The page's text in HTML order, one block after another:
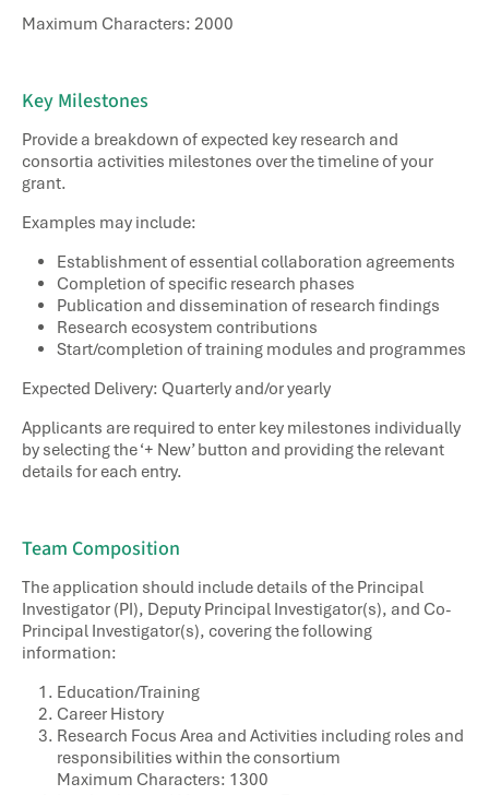
Maximum Characters: 2000
Key Milestones​
Provide a breakdown of expected key research and
consortia activities milestones over the timeline of your
grant.
Examples may include:
Establishment of essential collaboration agreements
Completion of specific research phases
Publication and dissemination of research findings
Research ecosystem contributions
Start/completion of training modules and programmes​
Expected Delivery: Quarterly and/or yearly
Applicants are required to enter key milestones individually
by selecting the ‘+ New’ button and providing the relevant
details for each entry.
Team Composition​
The application should include details of the Principal
Investigator (PI), Deputy Principal Investigator(s), and Co-
Principal Investigator(s), covering the following
information:
Education/Training​
Career History​
Research Focus Area and Activities including roles and
responsibilities within the consortium
Maximum Characters: 1300